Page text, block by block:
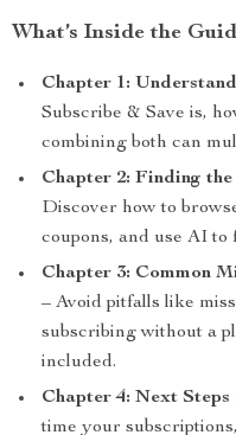
What’s Inside the
Chapter 1:
Subscribe & Save is,
combining both can
Chapter 2: Finding
Discover how to
coupons, and use AI
Chapter 3: Common
– Avoid pitfalls like
subscribing without a
included.
Chapter 4: Next
time your